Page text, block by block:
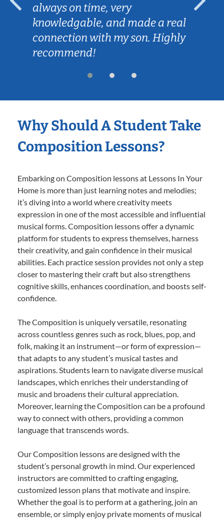
always on time, very
knowledgable, and made a real
connection with my son. Highly
recommend!
Why Should A Student Take
Composition Lessons?
Embarking on Composition lessons at Lessons In Your
Home is more than just learning notes and melodies;
it’s diving into a world where creativity meets
expression in one of the most accessible and influential
musical forms. Composition lessons offer a dynamic
platform for students to express themselves, harness
their creativity, and gain confidence in their musical
abilities. Each practice session provides not only a step
closer to mastering their craft but also strengthens
cognitive skills, enhances coordination, and boosts self-
confidence.
The Composition is uniquely versatile, resonating
across countless genres such as rock, blues, pop, and
folk, making it an instrument—or form of expression—
that adapts to any student’s musical tastes and
aspirations. Students learn to navigate diverse musical
landscapes, which enriches their understanding of
music and broadens their cultural appreciation.
Moreover, learning the Composition can be a profound
way to connect with others, providing a common
language that transcends words.
Our Composition lessons are designed with the
student’s personal growth in mind. Our experienced
instructors are committed to crafting engaging,
customized lesson plans that motivate and inspire.
Whether the goal is to perform at a gathering, join an
ensemble, or simply enjoy private moments of musical